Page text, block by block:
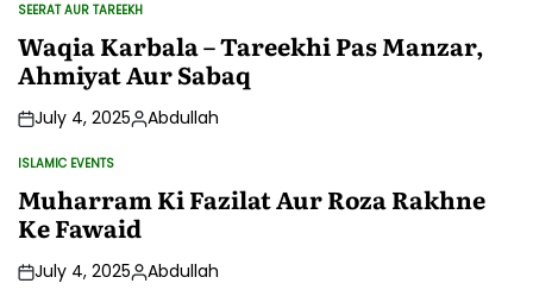
POSTED
IN
SEERAT AUR TAREEKH
Waqia Karbala – Tareekhi Pas Manzar,
Ahmiyat Aur Sabaq
July 4, 2025Posted
Abdullah
POSTED
IN
ISLAMIC EVENTS
Muharram Ki Fazilat Aur Roza Rakhne
Ke Fawaid
July 4, 2025Posted
Abdullah